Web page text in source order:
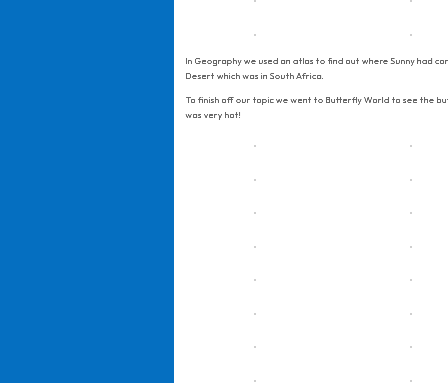
In Geography we used an atlas to find out where Sunny had
Desert which was in South Africa.
To finish off our topic we went to Butterfly World to see the
was very hot!